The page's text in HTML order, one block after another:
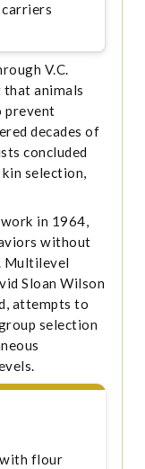
V.C.
that animals
prevent
decades of
concluded
selection,
in 1964,
without
Multilevel
Sloan Wilson
attempts to
selection
flour